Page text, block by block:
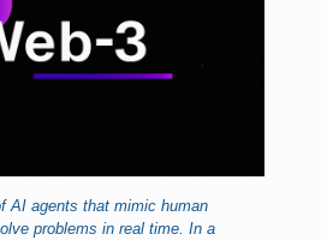
AI agents that mimic human
problems in real time. In a